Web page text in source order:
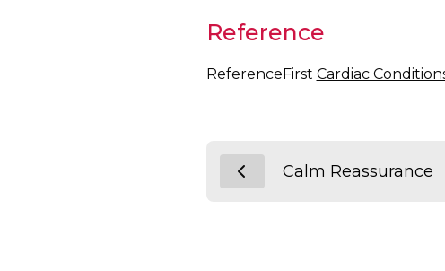
Reference
ReferenceFirst Cardiac
Calm Reassurance